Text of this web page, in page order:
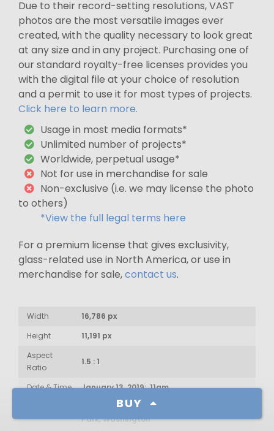
BUY
Due to their record-setting resolutions, VAST
photos are the most versatile images ever
created, with the quality necessary to look great
at any size and in any project. Purchasing one of
our standard royalty-free licenses provides you
with the digital file at your choice of resolution
and a permit to use it for most types of projects.
Click here to learn more.
Usage in most media formats*
Unlimited number of projects*
Worldwide, perpetual usage*
Not for use in merchandise for sale
Non-exclusive (i.e. we may license the photo
to others)
*View the full legal terms here
For a premium license that gives exclusivity,
glass-related use in North America, or use in
merchandise for sale,contact us.
Width
16,786 px
Height
11,191 px
Aspect
Ratio
1.5 : 1
Date & Time January 13, 2019: 11am
Sahale Peak, North Cascades National
Park, Washington